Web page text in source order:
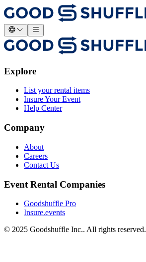
Explore
List your rental items
Insure Your Event
Help Center
Company
About
Careers
Contact Us
Event Rental Companies
Goodshuffle Pro
Insure.events
© 2025 Goodshuffle Inc.. All rights reserved.